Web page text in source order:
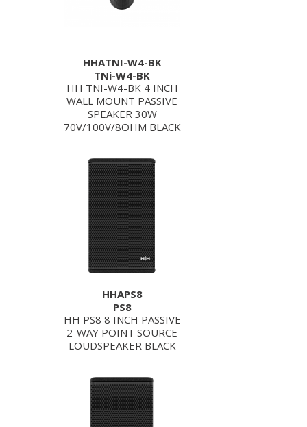
HHATNI-W4-BK
TNi-W4-BK
HH TNI-W4-BK 4 INCH
WALL MOUNT PASSIVE
SPEAKER 30W
70V/100V/8OHM BLACK
HHAPS8
PS8
HH PS8 8 INCH PASSIVE
2-WAY POINT SOURCE
LOUDSPEAKER BLACK